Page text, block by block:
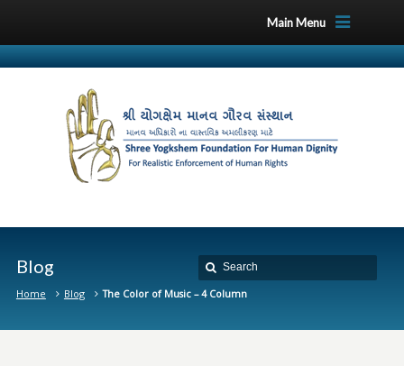
Main Menu
Blog
Home Blog The Color of Music – 4 Column